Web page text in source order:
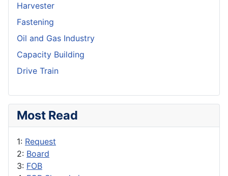
Harvester
Fastening
Oil and Gas Industry
Capacity Building
Drive Train
Most Read
1: Request
2: Board
3: FOB